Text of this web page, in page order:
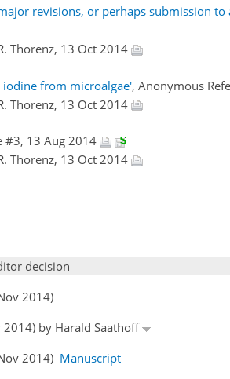
revisions, or perhaps submission to
Thorenz, 13 Oct 2014
from microalgae', Anonymous
Thorenz, 13 Oct 2014
#3, 13 Aug 2014
Thorenz, 13 Oct 2014
decision
2014)
by Harald Saathoff
2014) Manuscript